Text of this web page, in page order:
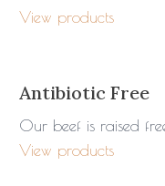
View products
Antibiotic Free
Our beef is raised
View products